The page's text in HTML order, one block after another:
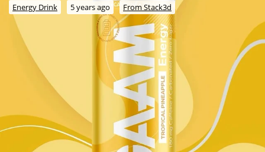
Energy Drink 5 years ago From Stack3d